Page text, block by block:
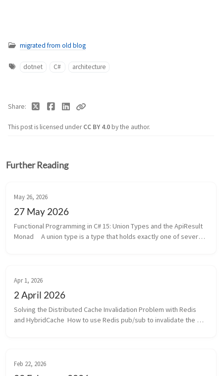
migrated from old blog
dotnet C# architecture
This post is licensed underCC BY 4.0by the author.
Share
Further Reading
May 26, 2026
27 May 2026
Functional Programming in C# 15: Union Types and the ApiResult
Monad     A union type is a type that holds exactly one of several
Apr 1, 2026
2 April 2026
Solving the Distributed Cache Invalidation Problem with Redis
and HybridCache  How to use Redis pub/sub to invalidate the
Feb 22, 2026